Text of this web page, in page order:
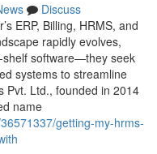
Discuss
ERP, Billing, HRMS, and
rapidly evolves,
shelf software—they seek
systems to streamline
Pvt. Ltd., founded in 2014
name
getting-my-hrms-